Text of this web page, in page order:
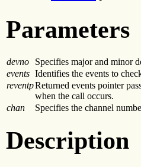
Parameters
devno
Specifies major and minor
events Identifies the events to
reventpReturned events pointer
when the call occurs.
chan
Specifies the channel
Description